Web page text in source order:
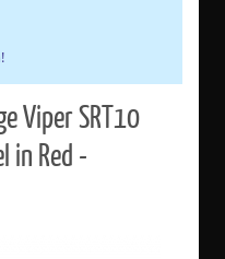
Viper SRT10
in Red -